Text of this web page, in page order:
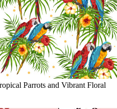
Parrots and Vibrant Floral